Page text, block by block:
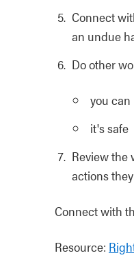
Connect
an undue
Do other
you can
it's safe
Review the
actions
Connect with
Resource: